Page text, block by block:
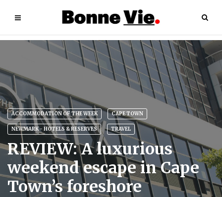
ACCOMMODATION OF THE WEEK CAPE TOWN
NEWMARK - HOTELS & RESERVES TRAVEL
REVIEW: A luxurious
weekend escape in Cape
Town’s foreshore